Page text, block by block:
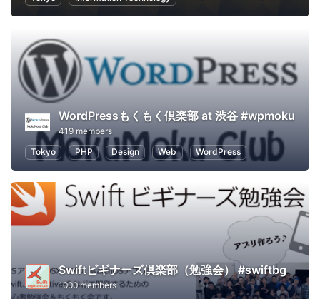
WordPressもくもく倶楽部 at 渋谷 #wpmoku
419 members
Tokyo
PHP Design Web WordPress
Swiftビギナーズ倶楽部（勉強会） #swiftbg
1000 members